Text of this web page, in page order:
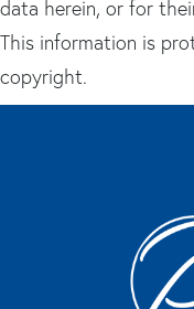
data herein, or for
This information is
copyright.